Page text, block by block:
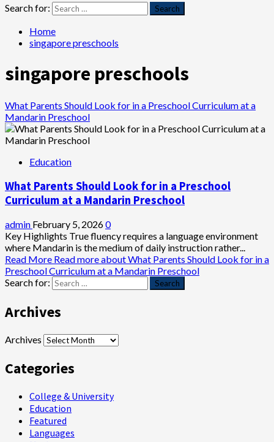
Search for:
Home
singapore preschools
singapore preschools
What Parents Should Look for in a Preschool Curriculum at a
Mandarin Preschool
Education
What Parents Should Look for in a Preschool
Curriculum at a Mandarin Preschool
admin February 5, 20260
Key Highlights True fluency requires a language environment
where Mandarin is the medium of daily instruction rather...
Read More Read more about What Parents Should Look for in a
Preschool Curriculum at a Mandarin Preschool
Search for:
Archives
Archives
Categories
College & University
Education
Featured
Languages